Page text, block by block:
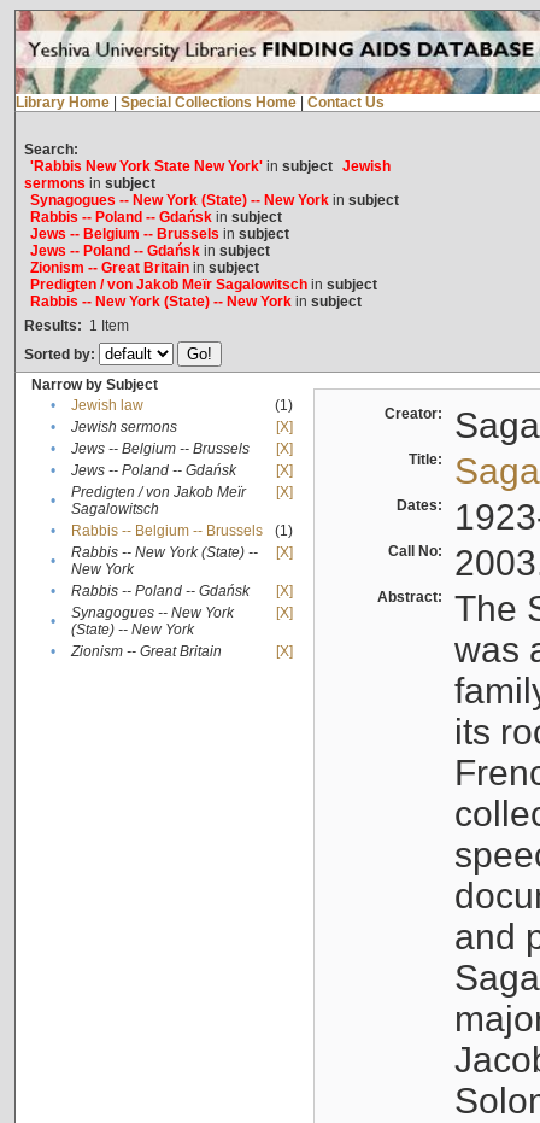
Library Home Special Collections Home Contact Us
Search:
'Rabbis New York State New York'in subject Jewish
sermons in subject
Synagogues -- New York (State) -- New Yorkin subject
Rabbis -- Poland -- Gdańskin subject
Jews -- Belgium -- Brussels in subject
Jews -- Poland -- Gdańskin subject
Zionism -- Great Britainin subject
Predigten / von Jakob Meïr Sagalowitschin subject
Rabbis -- New York (State) -- New Yorkin subject
Results: 1 Item
Sorted by:
Narrow by Subject
•
Jewish law
(1)
•
Jewish sermons
[X]
•
Jews -- Belgium -- Brussels
[X]
•
Jews -- Poland -- Gdańsk
[X]
•
Predigten / von Jakob Meïr
Sagalowitsch
[X]
• Rabbis -- Belgium -- Brussels
(1)
•
Rabbis -- New York (State) --
New York
[X]
• Rabbis -- Poland -- Gdańsk
[X]
•
Synagogues -- New York
(State) -- New York
[X]
• Zionism -- Great Britain [X]
Creator:
Title:
Dates:
Call No:
Abstract:
The
was
its
and